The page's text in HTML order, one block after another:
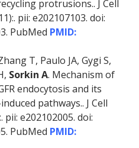
protrusions.. J Cell
pii: e202107103. doi:
PubMed PMID:
T, Paulo JA, Gygi S,
Sorkin A. Mechanism of
endocytosis and its
pathways.. J Cell
pii: e202102005. doi:
PubMed PMID: